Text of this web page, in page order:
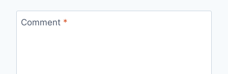
Comment *